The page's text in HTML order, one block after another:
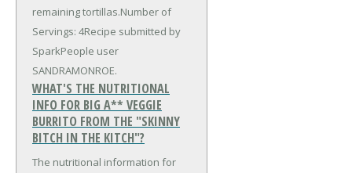
remaining tortillas.Number of
Servings: 4Recipe submitted by
SparkPeople user
SANDRAMONROE.
WHAT'S THE NUTRITIONAL
INFO FOR BIG A** VEGGIE
BURRITO FROM THE "SKINNY
BITCH IN THE KITCH"?
The nutritional information for